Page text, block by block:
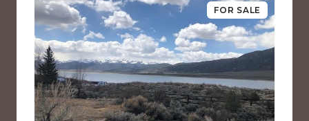
FOR SALE